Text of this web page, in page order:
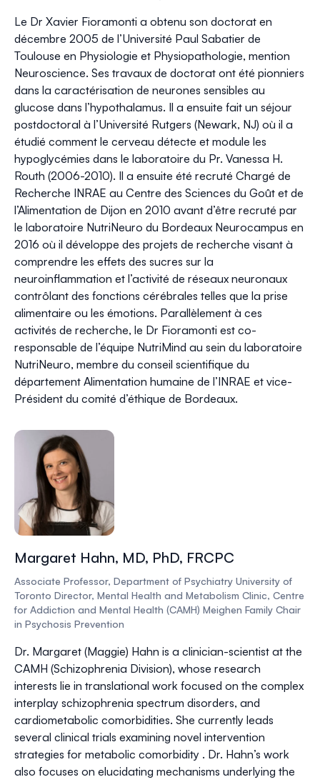
Le Dr Xavier Fioramonti a obtenu son doctorat en
décembre 2005 de l’Université Paul Sabatier de
Toulouse en Physiologie et Physiopathologie, mention
Neuroscience. Ses travaux de doctorat ont été pionniers
dans la caractérisation de neurones sensibles au
glucose dans l’hypothalamus. Il a ensuite fait un séjour
postdoctoral à l’Université Rutgers (Newark, NJ) où il a
étudié comment le cerveau détecte et module les
hypoglycémies dans le laboratoire du Pr. Vanessa H.
Routh (2006-2010). Il a ensuite été recruté Chargé de
Recherche INRAE au Centre des Sciences du Goût et de
l’Alimentation de Dijon en 2010 avant d’être recruté par
le laboratoire NutriNeuro du Bordeaux Neurocampus en
2016 où il développe des projets de recherche visant à
comprendre les effets des sucres sur la
neuroinflammation et l’activité de réseaux neuronaux
contrôlant des fonctions cérébrales telles que la prise
alimentaire ou les émotions. Parallèlement à ces
activités de recherche, le Dr Fioramonti est co-
responsable de l’équipe NutriMind au sein du laboratoire
NutriNeuro, membre du conseil scientifique du
département Alimentation humaine de l’INRAE et vice-
Président du comité d’éthique de Bordeaux.
Margaret Hahn, MD, PhD, FRCPC
Associate Professor, Department of Psychiatry University of
Toronto Director, Mental Health and Metabolism Clinic, Centre
for Addiction and Mental Health (CAMH) Meighen Family Chair
in Psychosis Prevention
Dr. Margaret (Maggie) Hahn is a clinician-scientist at the
CAMH (Schizophrenia Division), whose research
interests lie in translational work focused on the complex
interplay schizophrenia spectrum disorders, and
cardiometabolic comorbidities. She currently leads
several clinical trials examining novel intervention
strategies for metabolic comorbidity . Dr. Hahn’s work
also focuses on elucidating mechanisms underlying the